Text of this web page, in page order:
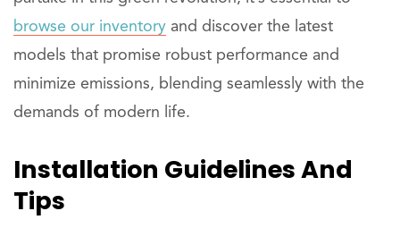
browse our inventory and discover the latest
models that promise robust performance and
minimize emissions, blending seamlessly with the
demands of modern life.
Installation Guidelines And
Tips